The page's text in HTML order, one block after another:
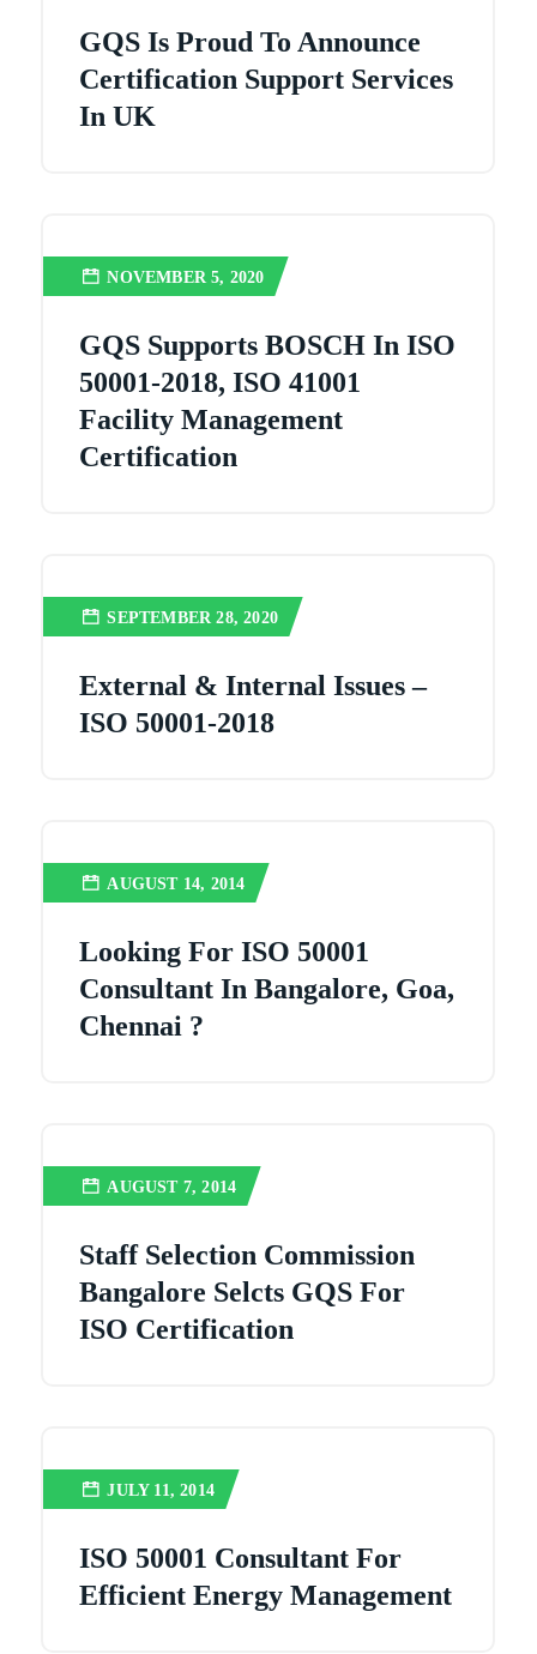
GQS Is Proud To Announce
Certification Support Services
In UK
NOVEMBER 5, 2020
GQS Supports BOSCH In ISO
50001-2018, ISO 41001
Facility Management
Certification
SEPTEMBER 28, 2020
External & Internal Issues –
ISO 50001-2018
AUGUST 14, 2014
Looking For ISO 50001
Consultant In Bangalore, Goa,
Chennai ?
AUGUST 7, 2014
Staff Selection Commission
Bangalore Selcts GQS For
ISO Certification
JULY 11, 2014
ISO 50001 Consultant For
Efficient Energy Management